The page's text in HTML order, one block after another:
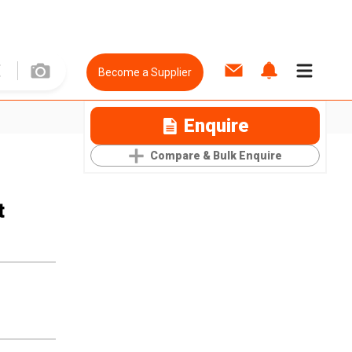
Become a Supplier
Enquire
Compare & Bulk Enquire